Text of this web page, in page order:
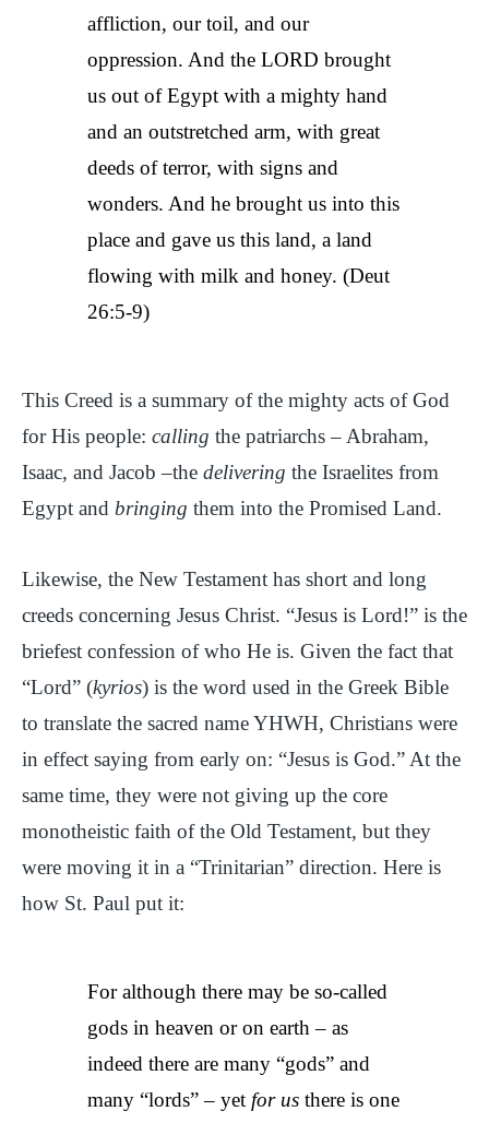
affliction, our toil, and our
oppression. And the LORD brought
us out of Egypt with a mighty hand
and an outstretched arm, with great
deeds of terror, with signs and
wonders. And he brought us into this
place and gave us this land, a land
flowing with milk and honey. (Deut
26:5-9)
This Creed is a summary of the mighty acts of God
for His people: calling the patriarchs – Abraham,
Isaac, and Jacob –the delivering the Israelites from
Egypt and bringing them into the Promised Land.
Likewise, the New Testament has short and long
creeds concerning Jesus Christ. “Jesus is Lord!” is the
briefest confession of who He is. Given the fact that
“Lord” (kyrios) is the word used in the Greek Bible
to translate the sacred name YHWH, Christians were
in effect saying from early on: “Jesus is God.” At the
same time, they were not giving up the core
monotheistic faith of the Old Testament, but they
were moving it in a “Trinitarian” direction. Here is
how St. Paul put it:
For although there may be so-called
gods in heaven or on earth – as
indeed there are many “gods” and
many “lords” – yet for us there is one